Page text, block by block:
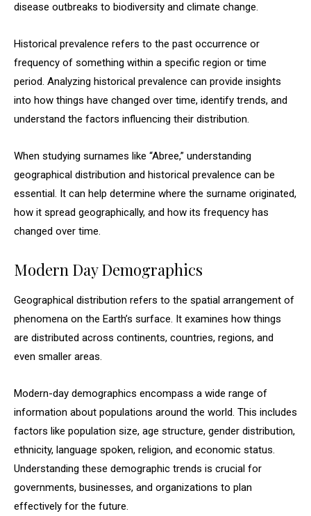
disease outbreaks to biodiversity and climate change.
Historical prevalence refers to the past occurrence or
frequency of something within a specific region or time
period. Analyzing historical prevalence can provide insights
into how things have changed over time, identify trends, and
understand the factors influencing their distribution.
When studying surnames like “Abree,” understanding
geographical distribution and historical prevalence can be
essential. It can help determine where the surname originated,
how it spread geographically, and how its frequency has
changed over time.
Modern Day Demographics
Geographical distribution refers to the spatial arrangement of
phenomena on the Earth’s surface. It examines how things
are distributed across continents, countries, regions, and
even smaller areas.
Modern-day demographics encompass a wide range of
information about populations around the world. This includes
factors like population size, age structure, gender distribution,
ethnicity, language spoken, religion, and economic status.
Understanding these demographic trends is crucial for
governments, businesses, and organizations to plan
effectively for the future.